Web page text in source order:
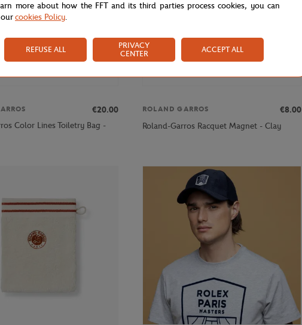
€20.00
Color Lines Toiletry Bag -
ROLAND GARROS
€8.00
Roland-Garros Racquet Magnet - Clay
more about how the FFT and its third parties process cookies, you can
cookies Policy.
REFUSE ALL
PRIVACY
CENTER
ACCEPT ALL